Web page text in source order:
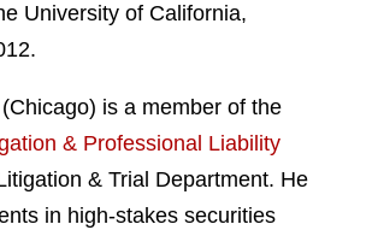
University of California,
(Chicago) is a member of the
& Professional Liability
& Trial Department. He
in high-stakes securities